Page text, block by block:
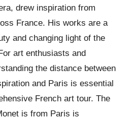
drew inspiration from
France. His works are a
and changing light of the
art enthusiasts and
the distance between
and Paris is essential
French art tour. The
is from Paris is